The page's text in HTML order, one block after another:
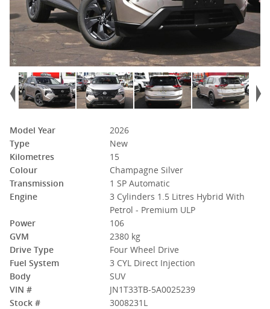
Model Year
2026
Type
New
Kilometres
15
Colour
Champagne Silver
Transmission
1 SP Automatic
Engine
3 Cylinders 1.5 Litres Hybrid With
Petrol - Premium ULP
Power
106
GVM
2380 kg
Drive Type
Four Wheel Drive
Fuel System
3 CYL Direct Injection
Body
SUV
VIN #
JN1T33TB-5A0025239
Stock #
3008231L